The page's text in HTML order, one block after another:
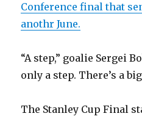
Conference final that
anothr June.
“A step,” goalie Sergei
only a step. There’s a
The Stanley Cup Final